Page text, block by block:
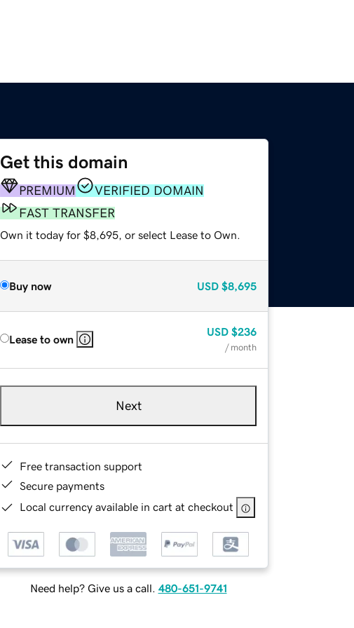
Get this domain
PREMIUM
VERIFIED DOMAIN
FAST TRANSFER
Own it today for $8,695, or select Lease to Own.
Buy now USD $8,695
Lease to own
USD $236
/ month
Next
Free transaction support
Secure payments
Local currency available in cart at checkout
Need help? Give us a call. 480-651-9741